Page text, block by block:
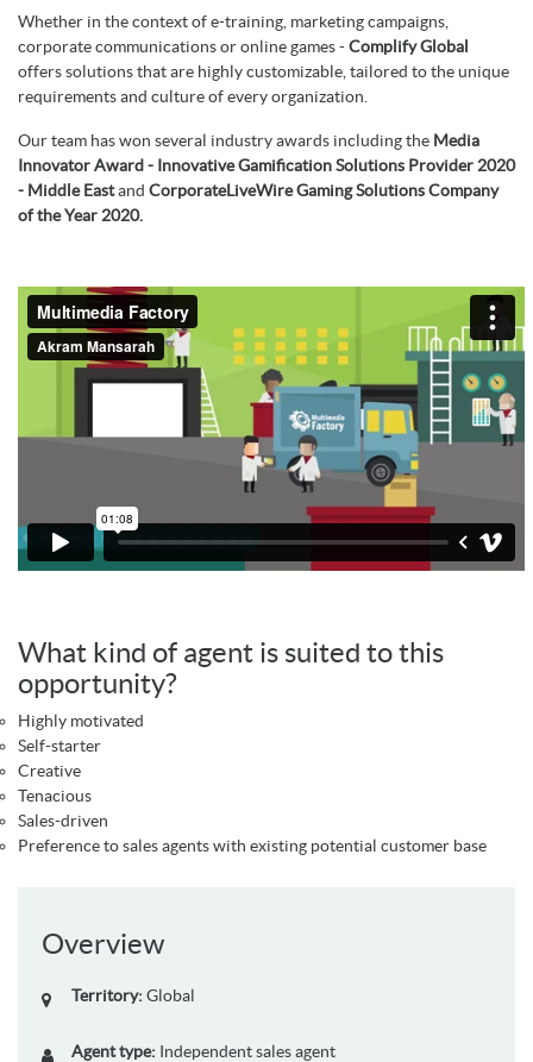
Whether in the context of e-training, marketing campaigns,
corporate communications or online games -Complify Global
offers solutions that are highly customizable, tailored to the unique
requirements and culture of every organization.
Our team has won several industry awards including the Media
Innovator Award - Innovative Gamification Solutions Provider 2020
- Middle Eastand CorporateLiveWire Gaming Solutions Company
of the Year 2020.
What kind of agent is suited to this
opportunity?
Highly motivated
Self-starter
Creative
Tenacious
Sales-driven
Preference to sales agents with existing potential customer base
Overview
Territory: Global
Agent type: Independent sales agent